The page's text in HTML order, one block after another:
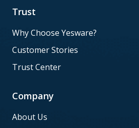
Trust
Why Choose Yesware?
Customer Stories
Trust Center
Company
About Us